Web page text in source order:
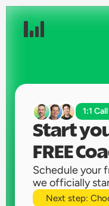
1:1 Call
Start
FREE
Schedule your
we officially
Next step: